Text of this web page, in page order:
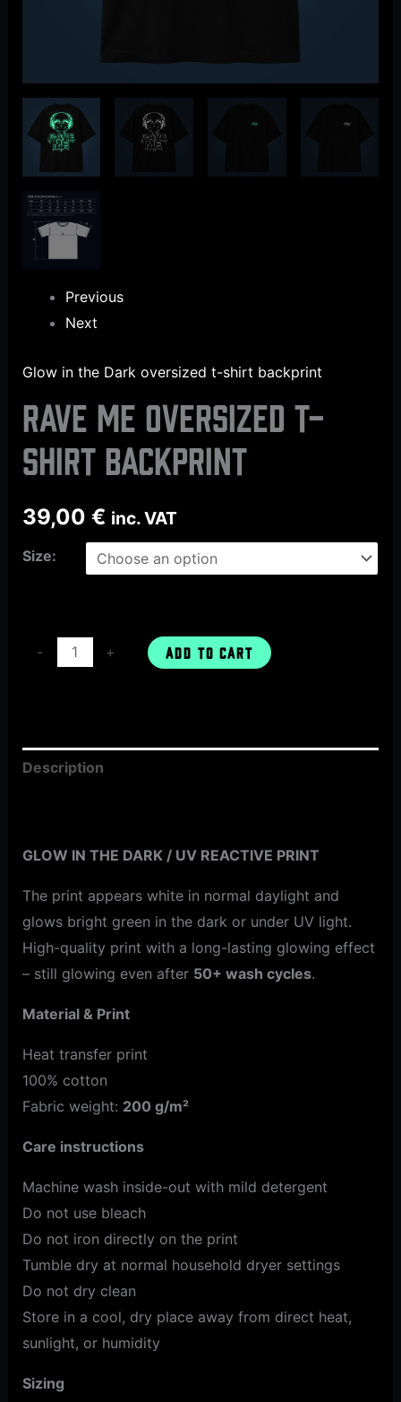
Previous
Next
Glow in the Dark oversized t-shirt backprint
Rave Me oversized t-
shirt backprint
39,00 € inc. VAT
Size:
- + ADD TO CART
Description
GLOW IN THE DARK / UV REACTIVE PRINT
The print appears white in normal daylight and
glows bright green in the dark or under UV light.
High-quality print with a long-lasting glowing effect
– still glowing even after 50+ wash cycles.
Material & Print
Heat transfer print
100% cotton
Fabric weight: 200 g/m²
Care instructions
Machine wash inside-out with mild detergent
Do not use bleach
Do not iron directly on the print
Tumble dry at normal household dryer settings
Do not dry clean
Store in a cool, dry place away from direct heat,
sunlight, or humidity
Sizing